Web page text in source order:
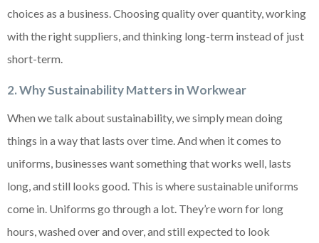
choices as a business. Choosing quality over quantity, working
with the right suppliers, and thinking long-term instead of just
short-term.
2. Why Sustainability Matters in Workwear
When we talk about sustainability, we simply mean doing
things in a way that lasts over time. And when it comes to
uniforms, businesses want something that works well, lasts
long, and still looks good. This is where sustainable uniforms
come in. Uniforms go through a lot. They’re worn for long
hours, washed over and over, and still expected to look